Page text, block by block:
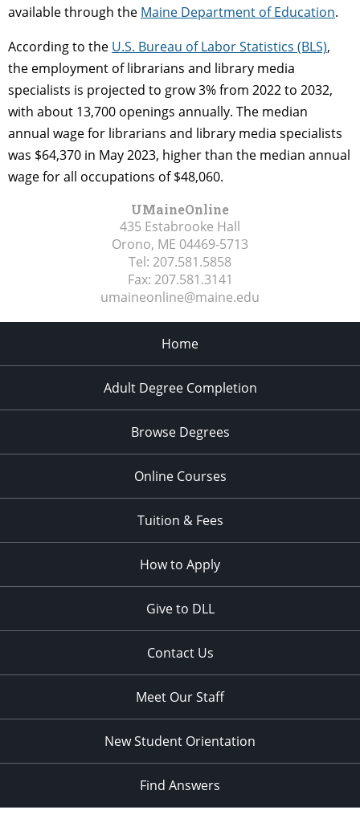
available through the Maine Department of Education.
According to the U.S. Bureau of Labor Statistics (BLS),
the employment of librarians and library media
specialists is projected to grow 3% from 2022 to 2032,
with about 13,700 openings annually. The median
annual wage for librarians and library media specialists
was $64,370 in May 2023, higher than the median annual
wage for all occupations of $48,060.
UMaineOnline
435 Estabrooke Hall
Orono, ME 04469-5713
Tel: 207.581.5858
Fax: 207.581.3141
umaineonline@maine.edu
Home
Adult Degree Completion
Browse Degrees
Online Courses
Tuition & Fees
How to Apply
Give to DLL
Contact Us
Meet Our Staff
New Student Orientation
Find Answers